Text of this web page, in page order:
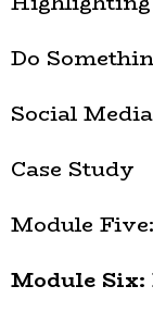
Do
Social Media
Case Study
Module
Module